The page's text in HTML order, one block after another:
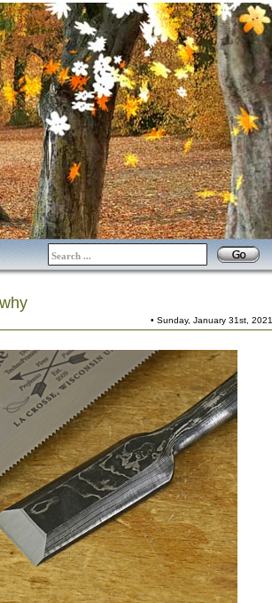
• Sunday, January 31st, 2021